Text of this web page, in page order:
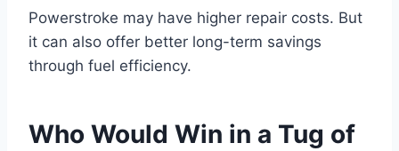
Powerstroke may have higher repair costs. But
it can also offer better long-term savings
through fuel efficiency.
Who Would Win in a Tug of